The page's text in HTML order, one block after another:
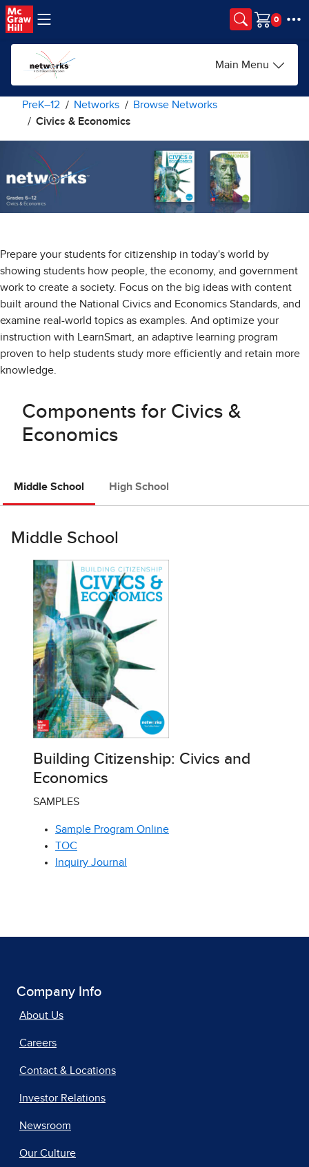
Skip to main content
Cart
Main Menu
PreK–12 Networks
Browse Networks
Civics & Economics
Prepare your students for citizenship in today's world by
showing students how people, the economy, and government
work to create a society. Focus on the big ideas with content
built around the National Civics and Economics Standards, and
examine real-world topics as examples. And optimize your
instruction with LearnSmart, an adaptive learning program
proven to help students study more efficiently and retain more
knowledge.
Components for Civics &
Economics
Middle School High School
Middle School
Building Citizenship: Civics and
Economics
SAMPLES
Sample Program Online
TOC
Inquiry Journal
Company Info
About Us
Careers
Contact & Locations
Investor Relations
Newsroom
Our Culture